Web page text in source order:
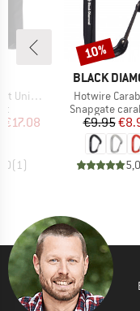
Price
€17.08
(1)
BRAND
BLACK
Item(s)
Hotwire
Product group
Snapgate
€9.95
5,0
Discount
10%